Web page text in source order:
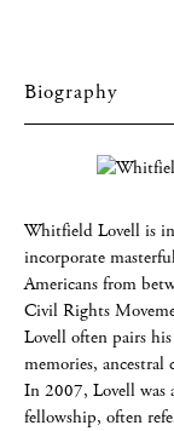
Biography
Whitfield Lovell is
incorporate
Americans from
Civil Rights
Lovell often pairs
memories,
In 2007, Lovell was
fellowship, often